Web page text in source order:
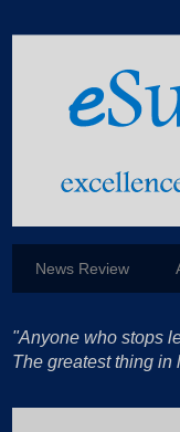
News Review
"Anyone who stops
The greatest thing in